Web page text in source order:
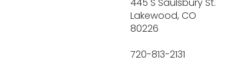
Lakewood, CO
80226
720-813-2131